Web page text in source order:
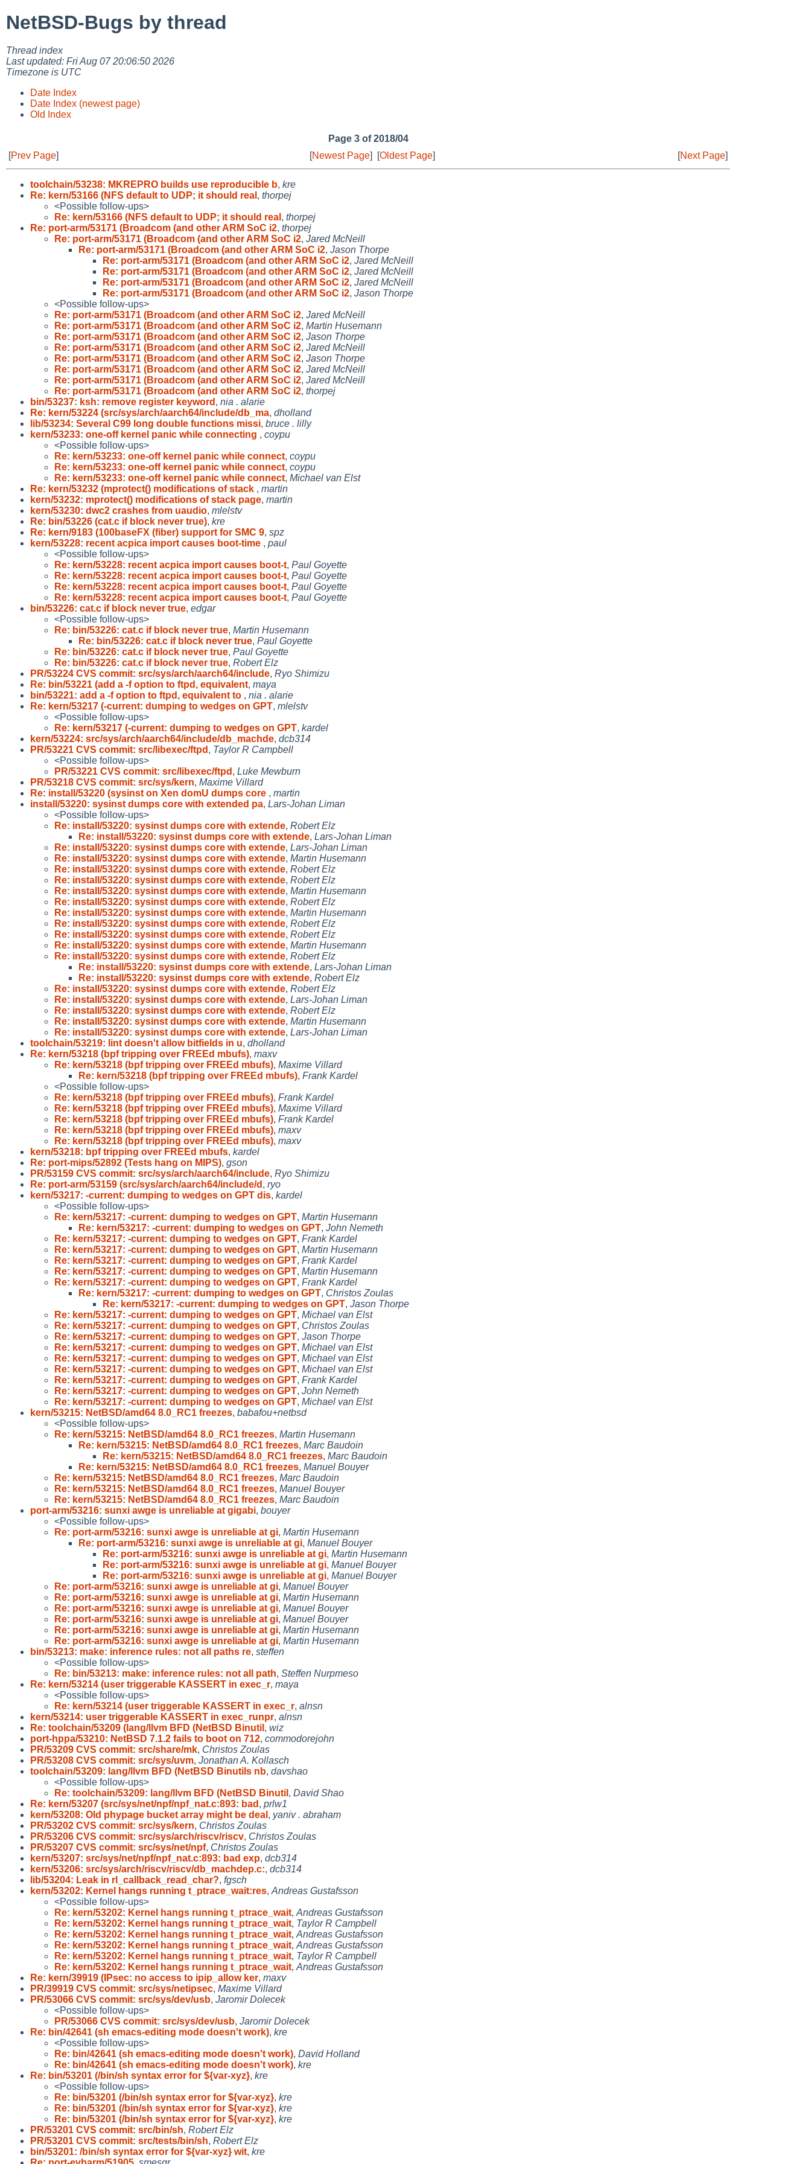
NetBSD-Bugs by thread
Thread index
Last updated: Fri Aug 07 20:06:50 2026
Timezone is UTC
Date Index
Date Index (newest page)
Old Index
Page 3 of 2018/04
[Prev Page] [Newest Page] [Oldest Page] [Next Page]
toolchain/53238: MKREPRO builds use reproducible b, kre
Re: kern/53166 (NFS default to UDP; it should real , thorpej
<Possible follow-ups>
Re: kern/53166 (NFS default to UDP; it should real , thorpej
Re: port-arm/53171 (Broadcom (and other ARM SoC i2, thorpej
Re: port-arm/53171 (Broadcom (and other ARM SoC i2, Jared McNeill
Re: port-arm/53171 (Broadcom (and other ARM SoC i2, Jason Thorpe
Re: port-arm/53171 (Broadcom (and other ARM SoC i2, Jared McNeill
Re: port-arm/53171 (Broadcom (and other ARM SoC i2, Jared McNeill
Re: port-arm/53171 (Broadcom (and other ARM SoC i2, Jared McNeill
Re: port-arm/53171 (Broadcom (and other ARM SoC i2, Jason Thorpe
<Possible follow-ups>
Re: port-arm/53171 (Broadcom (and other ARM SoC i2, Jared McNeill
Re: port-arm/53171 (Broadcom (and other ARM SoC i2, Martin Husemann
Re: port-arm/53171 (Broadcom (and other ARM SoC i2, Jason Thorpe
Re: port-arm/53171 (Broadcom (and other ARM SoC i2, Jared McNeill
Re: port-arm/53171 (Broadcom (and other ARM SoC i2, Jason Thorpe
Re: port-arm/53171 (Broadcom (and other ARM SoC i2, Jared McNeill
Re: port-arm/53171 (Broadcom (and other ARM SoC i2, Jared McNeill
Re: port-arm/53171 (Broadcom (and other ARM SoC i2, thorpej
bin/53237: ksh: remove register keyword , nia . alarie
Re: kern/53224 (src/sys/arch/aarch64/include/db_ma, dholland
lib/53234: Several C99 long double functions missi, bruce . lilly
kern/53233: one-off kernel panic while connecting , coypu
<Possible follow-ups>
Re: kern/53233: one-off kernel panic while connect, coypu
Re: kern/53233: one-off kernel panic while connect, coypu
Re: kern/53233: one-off kernel panic while connect, Michael van Elst
Re: kern/53232 (mprotect() modifications of stack , martin
kern/53232: mprotect() modifications of stack page, martin
kern/53230: dwc2 crashes from uaudio, mlelstv
Re: bin/53226 (cat.c if block never true), kre
Re: kern/9183 (100baseFX (fiber) support for SMC 9, spz
kern/53228: recent acpica import causes boot-time , paul
<Possible follow-ups>
Re: kern/53228: recent acpica import causes boot-t, Paul Goyette
Re: kern/53228: recent acpica import causes boot-t, Paul Goyette
Re: kern/53228: recent acpica import causes boot-t, Paul Goyette
Re: kern/53228: recent acpica import causes boot-t, Paul Goyette
bin/53226: cat.c if block never true, edgar
<Possible follow-ups>
Re: bin/53226: cat.c if block never true, Martin Husemann
Re: bin/53226: cat.c if block never true, Paul Goyette
Re: bin/53226: cat.c if block never true, Paul Goyette
Re: bin/53226: cat.c if block never true, Robert Elz
PR/53224 CVS commit: src/sys/arch/aarch64/include, Ryo Shimizu
Re: bin/53221 (add a -f option to ftpd, equivalent, maya
bin/53221: add a -f option to ftpd, equivalent to , nia . alarie
Re: kern/53217 (-current: dumping to wedges on GPT, mlelstv
<Possible follow-ups>
Re: kern/53217 (-current: dumping to wedges on GPT, kardel
kern/53224: src/sys/arch/aarch64/include/db_machde, dcb314
PR/53221 CVS commit: src/libexec/ftpd , Taylor R Campbell
<Possible follow-ups>
PR/53221 CVS commit: src/libexec/ftpd , Luke Mewburn
PR/53218 CVS commit: src/sys/kern, Maxime Villard
Re: install/53220 (sysinst on Xen domU dumps core , martin
install/53220: sysinst dumps core with extended pa, Lars-Johan Liman
<Possible follow-ups>
Re: install/53220: sysinst dumps core with extende, Robert Elz
Re: install/53220: sysinst dumps core with extende, Lars-Johan Liman
Re: install/53220: sysinst dumps core with extende, Lars-Johan Liman
Re: install/53220: sysinst dumps core with extende, Martin Husemann
Re: install/53220: sysinst dumps core with extende, Robert Elz
Re: install/53220: sysinst dumps core with extende, Robert Elz
Re: install/53220: sysinst dumps core with extende, Martin Husemann
Re: install/53220: sysinst dumps core with extende, Robert Elz
Re: install/53220: sysinst dumps core with extende, Martin Husemann
Re: install/53220: sysinst dumps core with extende, Robert Elz
Re: install/53220: sysinst dumps core with extende, Robert Elz
Re: install/53220: sysinst dumps core with extende, Martin Husemann
Re: install/53220: sysinst dumps core with extende, Robert Elz
Re: install/53220: sysinst dumps core with extende, Lars-Johan Liman
Re: install/53220: sysinst dumps core with extende, Robert Elz
Re: install/53220: sysinst dumps core with extende, Robert Elz
Re: install/53220: sysinst dumps core with extende, Lars-Johan Liman
Re: install/53220: sysinst dumps core with extende, Robert Elz
Re: install/53220: sysinst dumps core with extende, Martin Husemann
Re: install/53220: sysinst dumps core with extende, Lars-Johan Liman
toolchain/53219: lint doesn't allow bitfields in u, dholland
Re: kern/53218 (bpf tripping over FREEd mbufs), maxv
Re: kern/53218 (bpf tripping over FREEd mbufs), Maxime Villard
Re: kern/53218 (bpf tripping over FREEd mbufs), Frank Kardel
<Possible follow-ups>
Re: kern/53218 (bpf tripping over FREEd mbufs), Frank Kardel
Re: kern/53218 (bpf tripping over FREEd mbufs), Maxime Villard
Re: kern/53218 (bpf tripping over FREEd mbufs), Frank Kardel
Re: kern/53218 (bpf tripping over FREEd mbufs), maxv
Re: kern/53218 (bpf tripping over FREEd mbufs), maxv
kern/53218: bpf tripping over FREEd mbufs, kardel
Re: port-mips/52892 (Tests hang on MIPS), gson
PR/53159 CVS commit: src/sys/arch/aarch64/include, Ryo Shimizu
Re: port-arm/53159 (src/sys/arch/aarch64/include/d , ryo
kern/53217: -current: dumping to wedges on GPT dis, kardel
<Possible follow-ups>
Re: kern/53217: -current: dumping to wedges on GPT, Martin Husemann
Re: kern/53217: -current: dumping to wedges on GPT, John Nemeth
Re: kern/53217: -current: dumping to wedges on GPT, Frank Kardel
Re: kern/53217: -current: dumping to wedges on GPT, Martin Husemann
Re: kern/53217: -current: dumping to wedges on GPT, Frank Kardel
Re: kern/53217: -current: dumping to wedges on GPT, Martin Husemann
Re: kern/53217: -current: dumping to wedges on GPT, Frank Kardel
Re: kern/53217: -current: dumping to wedges on GPT, Christos Zoulas
Re: kern/53217: -current: dumping to wedges on GPT, Jason Thorpe
Re: kern/53217: -current: dumping to wedges on GPT, Michael van Elst
Re: kern/53217: -current: dumping to wedges on GPT, Christos Zoulas
Re: kern/53217: -current: dumping to wedges on GPT, Jason Thorpe
Re: kern/53217: -current: dumping to wedges on GPT, Michael van Elst
Re: kern/53217: -current: dumping to wedges on GPT, Michael van Elst
Re: kern/53217: -current: dumping to wedges on GPT, Michael van Elst
Re: kern/53217: -current: dumping to wedges on GPT, Frank Kardel
Re: kern/53217: -current: dumping to wedges on GPT, John Nemeth
Re: kern/53217: -current: dumping to wedges on GPT, Michael van Elst
kern/53215: NetBSD/amd64 8.0_RC1 freezes, babafou+netbsd
<Possible follow-ups>
Re: kern/53215: NetBSD/amd64 8.0_RC1 freezes, Martin Husemann
Re: kern/53215: NetBSD/amd64 8.0_RC1 freezes, Marc Baudoin
Re: kern/53215: NetBSD/amd64 8.0_RC1 freezes, Marc Baudoin
Re: kern/53215: NetBSD/amd64 8.0_RC1 freezes, Manuel Bouyer
Re: kern/53215: NetBSD/amd64 8.0_RC1 freezes, Marc Baudoin
Re: kern/53215: NetBSD/amd64 8.0_RC1 freezes, Manuel Bouyer
Re: kern/53215: NetBSD/amd64 8.0_RC1 freezes, Marc Baudoin
port-arm/53216: sunxi awge is unreliable at gigabi, bouyer
<Possible follow-ups>
Re: port-arm/53216: sunxi awge is unreliable at gi, Martin Husemann
Re: port-arm/53216: sunxi awge is unreliable at gi, Manuel Bouyer
Re: port-arm/53216: sunxi awge is unreliable at gi, Martin Husemann
Re: port-arm/53216: sunxi awge is unreliable at gi, Manuel Bouyer
Re: port-arm/53216: sunxi awge is unreliable at gi, Manuel Bouyer
Re: port-arm/53216: sunxi awge is unreliable at gi, Manuel Bouyer
Re: port-arm/53216: sunxi awge is unreliable at gi, Martin Husemann
Re: port-arm/53216: sunxi awge is unreliable at gi, Manuel Bouyer
Re: port-arm/53216: sunxi awge is unreliable at gi, Manuel Bouyer
Re: port-arm/53216: sunxi awge is unreliable at gi, Martin Husemann
Re: port-arm/53216: sunxi awge is unreliable at gi, Martin Husemann
bin/53213: make: inference rules: not all paths re, steffen
<Possible follow-ups>
Re: bin/53213: make: inference rules: not all path, Steffen Nurpmeso
Re: kern/53214 (user triggerable KASSERT in exec_r, maya
<Possible follow-ups>
Re: kern/53214 (user triggerable KASSERT in exec_r, alnsn
kern/53214: user triggerable KASSERT in exec_runpr, alnsn
Re: toolchain/53209 (lang/llvm BFD (NetBSD Binutil , wiz
port-hppa/53210: NetBSD 7.1.2 fails to boot on 712, commodorejohn
PR/53209 CVS commit: src/share/mk, Christos Zoulas
PR/53208 CVS commit: src/sys/uvm, Jonathan A. Kollasch
toolchain/53209: lang/llvm BFD (NetBSD Binutils nb, davshao
<Possible follow-ups>
Re: toolchain/53209: lang/llvm BFD (NetBSD Binutil , David Shao
Re: kern/53207 (src/sys/net/npf/npf_nat.c:893: bad , prlw1
kern/53208: Old phypage bucket array might be deal , yaniv . abraham
PR/53202 CVS commit: src/sys/kern, Christos Zoulas
PR/53206 CVS commit: src/sys/arch/riscv/riscv, Christos Zoulas
PR/53207 CVS commit: src/sys/net/npf, Christos Zoulas
kern/53207: src/sys/net/npf/npf_nat.c:893: bad exp, dcb314
kern/53206: src/sys/arch/riscv/riscv/db_machdep.c:, dcb314
lib/53204: Leak in rl_callback_read_char?, fgsch
kern/53202: Kernel hangs running t_ptrace_wait:res, Andreas Gustafsson
<Possible follow-ups>
Re: kern/53202: Kernel hangs running t_ptrace_wait, Andreas Gustafsson
Re: kern/53202: Kernel hangs running t_ptrace_wait, Taylor R Campbell
Re: kern/53202: Kernel hangs running t_ptrace_wait, Andreas Gustafsson
Re: kern/53202: Kernel hangs running t_ptrace_wait, Andreas Gustafsson
Re: kern/53202: Kernel hangs running t_ptrace_wait, Taylor R Campbell
Re: kern/53202: Kernel hangs running t_ptrace_wait, Andreas Gustafsson
Re: kern/39919 (IPsec: no access to ipip_allow ker, maxv
PR/39919 CVS commit: src/sys/netipsec, Maxime Villard
PR/53066 CVS commit: src/sys/dev/usb, Jaromir Dolecek
<Possible follow-ups>
PR/53066 CVS commit: src/sys/dev/usb, Jaromir Dolecek
Re: bin/42641 (sh emacs-editing mode doesn't work), kre
<Possible follow-ups>
Re: bin/42641 (sh emacs-editing mode doesn't work), David Holland
Re: bin/42641 (sh emacs-editing mode doesn't work), kre
Re: bin/53201 (/bin/sh syntax error for ${var-xyz}, kre
<Possible follow-ups>
Re: bin/53201 (/bin/sh syntax error for ${var-xyz}, kre
Re: bin/53201 (/bin/sh syntax error for ${var-xyz}, kre
Re: bin/53201 (/bin/sh syntax error for ${var-xyz}, kre
PR/53201 CVS commit: src/bin/sh, Robert Elz
PR/53201 CVS commit: src/tests/bin/sh, Robert Elz
bin/53201: /bin/sh syntax error for ${var-xyz} wit, kre